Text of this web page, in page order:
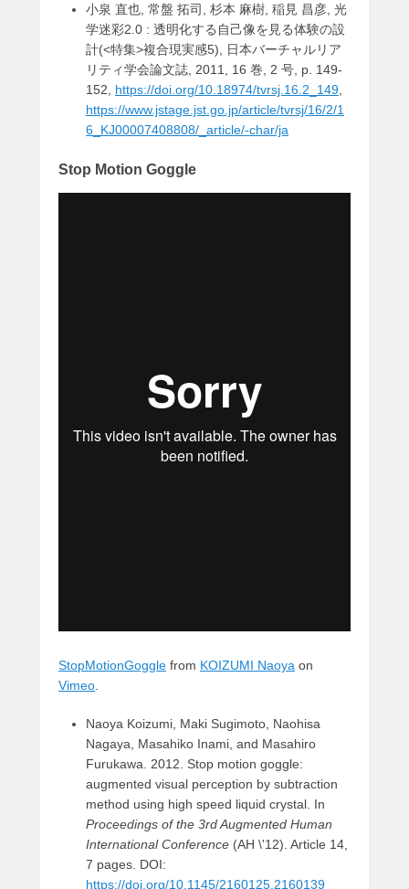
小泉 直也, 常盤 拓司, 杉本 麻樹, 稲見 昌彦, 光
学迷彩2.0 : 透明化する自己像を見る体験の設
計(<特集>複合現実感5), 日本バーチャルリア
リティ学会論文誌, 2011, 16 巻, 2 号, p. 149-
152, https://doi.org/10.18974/tvrsj.16.2_149
https://www.jstage.jst.go.jp/article/tvrsj/16/2/1
6_KJ00007408808/_article/-char/ja
Stop Motion Goggle
StopMotionGoggle from KOIZUMI Naoya on
Vimeo
Naoya Koizumi, Maki Sugimoto, Naohisa
Nagaya, Masahiko Inami, and Masahiro
Furukawa. 2012. Stop motion goggle:
augmented visual perception by subtraction
method using high speed liquid crystal. In
Proceedings of the 3rd Augmented Human
International Conference (AH \'12). Article 14,
7 pages. DOI:
https://doi.org/10.1145/2160125.2160139